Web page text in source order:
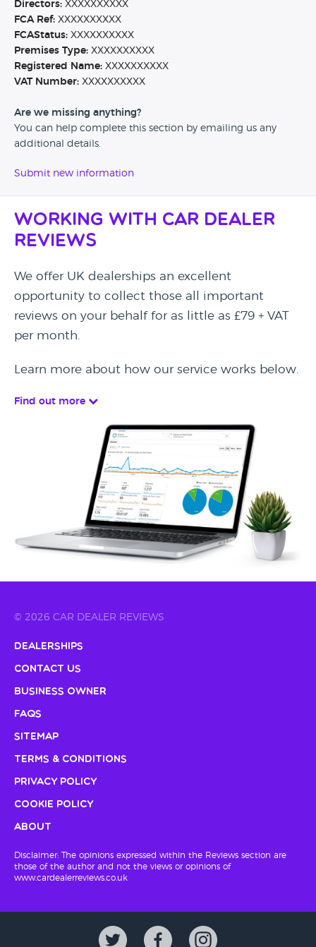
Directors: XXXXXXXXXX
FCA Ref: XXXXXXXXXX
FCAStatus: XXXXXXXXXX
Premises Type: XXXXXXXXXX
Registered Name: XXXXXXXXXX
VAT Number: XXXXXXXXXX
Are we missing anything?
You can help complete this section by emailing us any
additional details.
Submit new information
Working with Car Dealer
Reviews
We offer UK dealerships an excellent
opportunity to collect those all important
reviews on your behalf for as little as £79 + VAT
per month.
Learn more about how our service works below.
Find out more
© 2026 CAR DEALER REVIEWS
Dealerships
Contact Us
Business Owner
FAQs
Sitemap
Terms & Conditions
Privacy Policy
Cookie Policy
About
Disclaimer: The opinions expressed within the Reviews section are
those of the author and not the views or opinions of
www.cardealerreviews.co.uk